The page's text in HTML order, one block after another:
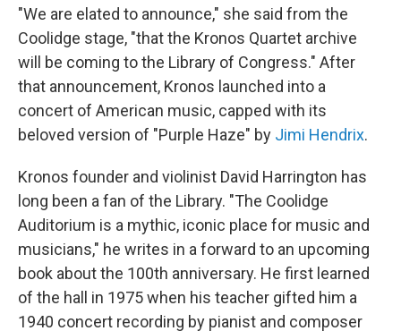
"We are elated to announce," she said from the
Coolidge stage, "that the Kronos Quartet archive
will be coming to the Library of Congress." After
that announcement, Kronos launched into a
concert of American music, capped with its
beloved version of "Purple Haze" by Jimi Hendrix.
Kronos founder and violinist David Harrington has
long been a fan of the Library. "The Coolidge
Auditorium is a mythic, iconic place for music and
musicians," he writes in a forward to an upcoming
book about the 100th anniversary. He first learned
of the hall in 1975 when his teacher gifted him a
1940 concert recording by pianist and composer